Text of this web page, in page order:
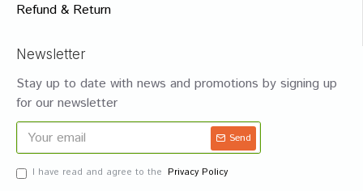
Refund & Return
Newsletter
Stay up to date with news and promotions by signing up
for our newsletter
Send
I have read and agree to the Privacy Policy